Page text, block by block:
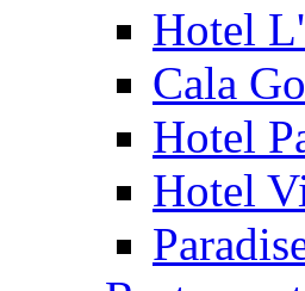
Hotel
Cala
Hotel
Hotel